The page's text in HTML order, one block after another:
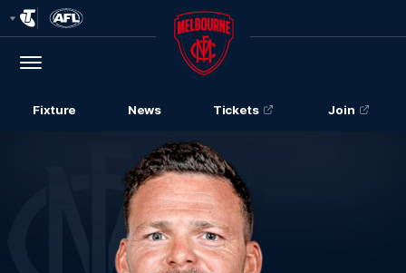
Logo
Menu
Club
Logo
Fixture News Tickets Join